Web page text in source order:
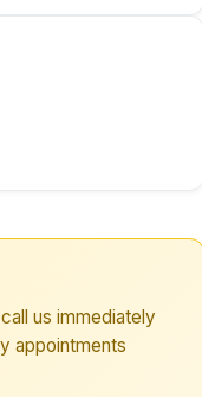
us immediately
appointments